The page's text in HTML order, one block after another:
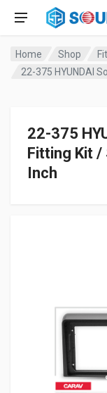
Home Shop
22-375
Fitting Kit /
Inch